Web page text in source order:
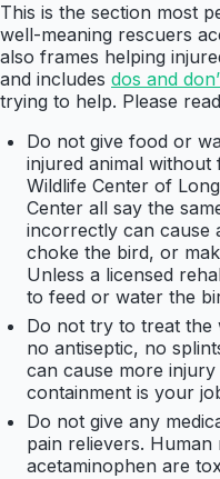
This is the section most
well-meaning rescuers
also frames helping
and includes dos and
trying to help. Please
Do not give food or
injured animal
Wildlife Center of
Center all say the
incorrectly can cause
choke the bird, or
Unless a licensed
to feed or water the
Do not try to treat the
no antiseptic, no
can cause more
containment is your
Do not give any
pain relievers.
acetaminophen are